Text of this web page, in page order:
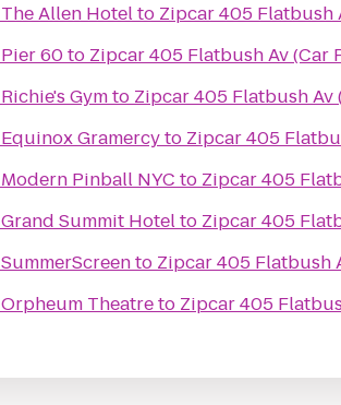
The Allen Hotelto Zipcar 405 Flatbush
Pier 60to Zipcar 405 Flatbush Av (Car
Richie's Gymto Zipcar 405 Flatbush Av
Equinox Gramercyto Zipcar 405
Modern Pinball NYC to Zipcar 405
Grand Summit Hotelto Zipcar 405
SummerScreento Zipcar 405 Flatbush
Orpheum Theatreto Zipcar 405